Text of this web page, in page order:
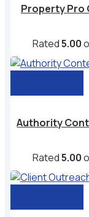
Property Pro
Rated5.00
Authority
Rated5.00